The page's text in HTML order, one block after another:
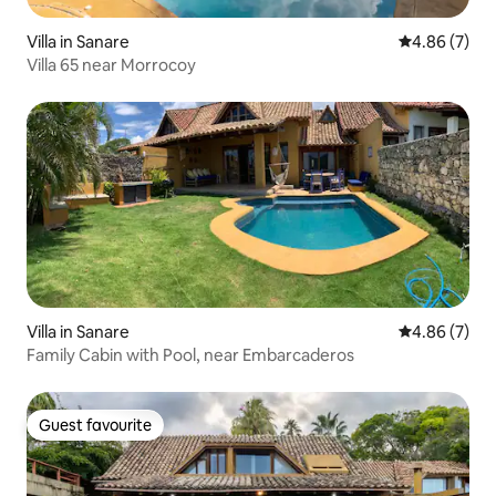
Villa in Sanare 4.86 out of
4.86 (7)
Villa 65 near Morrocoy
Villa in Sanare 4.86 out of
4.86 (7)
Family Cabin with Pool, near Embarcaderos
Guest favourite
Guest favourite